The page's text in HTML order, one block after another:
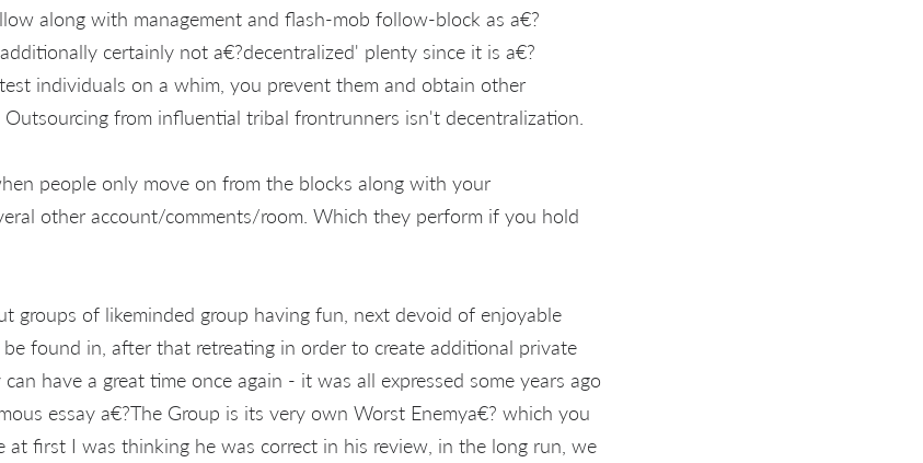
along with management and flash-mob follow-block as a€?
certainly not a€?decentralized' plenty since it is a€?
individuals on a whim, you prevent them and obtain other
from influential tribal frontrunners isn't decentralization.
people only move on from the blocks along with your
other account/comments/room. Which they perform if you hold
groups of likeminded group having fun, next devoid of enjoyable
found in, after that retreating in order to create additional private
have a great time once again - it was all expressed some years ago
essay a€?The Group is its very own Worst Enemya€? which you
at first I was thinking he was correct in his review, in the long run, we